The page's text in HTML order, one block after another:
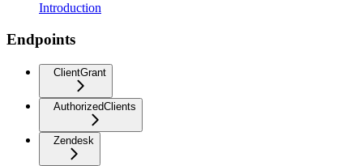
Introduction
Endpoints
ClientGrant
AuthorizedClients
Zendesk